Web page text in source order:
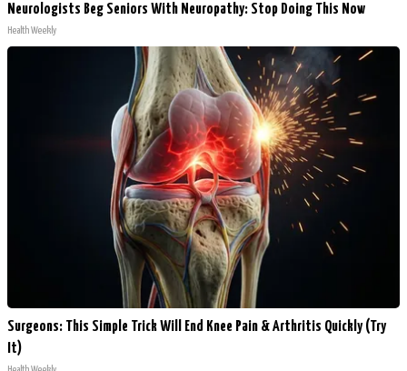
Neurologists Beg Seniors With Neuropathy: Stop Doing This Now
Health Weekly
Surgeons: This Simple Trick Will End Knee Pain & Arthritis Quickly (Try
It)